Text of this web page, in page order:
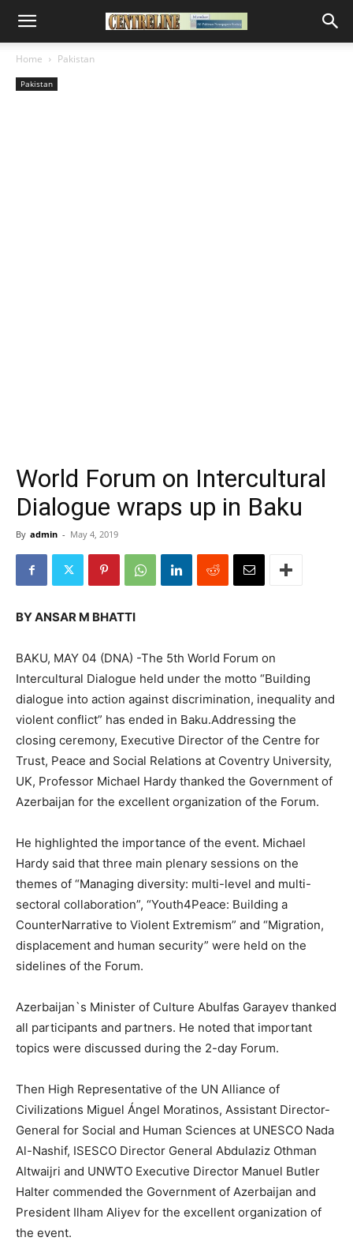
Home Pakistan
Pakistan
World Forum on Intercultural
Dialogue wraps up in Baku
By admin - May 4, 2019
BY ANSAR M BHATTI
BAKU, MAY 04 (DNA) -The 5th World Forum on
Intercultural Dialogue held under the motto “Building
dialogue into action against discrimination, inequality and
violent conflict” has ended in Baku.Addressing the
closing ceremony, Executive Director of the Centre for
Trust, Peace and Social Relations at Coventry University,
UK, Professor Michael Hardy thanked the Government of
Azerbaijan for the excellent organization of the Forum.
He highlighted the importance of the event. Michael
Hardy said that three main plenary sessions on the
themes of “Managing diversity: multi-level and multi-
sectoral collaboration”, “Youth4Peace: Building a
CounterNarrative to Violent Extremism” and “Migration,
displacement and human security” were held on the
sidelines of the Forum.
Azerbaijan`s Minister of Culture Abulfas Garayev thanked
all participants and partners. He noted that important
topics were discussed during the 2-day Forum.
Then High Representative of the UN Alliance of
Civilizations Miguel Ángel Moratinos, Assistant Director-
General for Social and Human Sciences at UNESCO Nada
Al-Nashif, ISESCO Director General Abdulaziz Othman
Altwaijri and UNWTO Executive Director Manuel Butler
Halter commended the Government of Azerbaijan and
President Ilham Aliyev for the excellent organization of
the event.